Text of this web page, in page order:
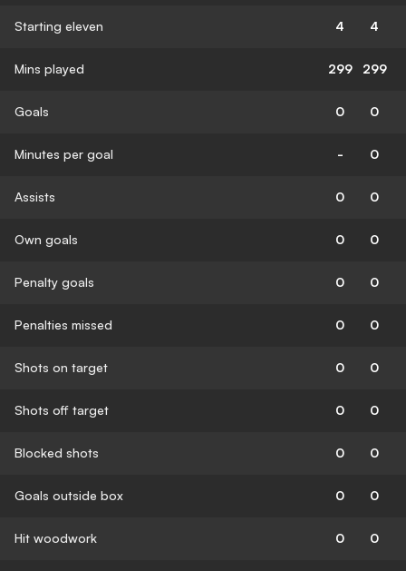
Starting eleven 4 4
Mins played 299 299
Goals 0 0
Minutes per goal - 0
Assists 0 0
Own goals 0 0
Penalty goals 0 0
Penalties missed 0 0
Shots on target 0 0
Shots off target 0 0
Blocked shots 0 0
Goals outside box 0 0
Hit woodwork 0 0